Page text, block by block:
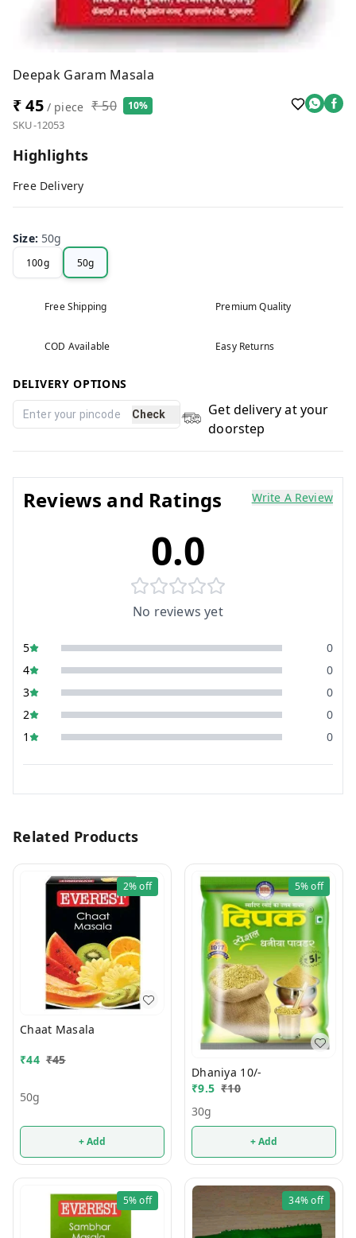
Deepak Garam Masala
₹ 45/ piece ₹ 50 10%
SKU-12053
Highlights
Free Delivery
Size: 50g
100g 50g
Free Shipping Premium Quality
COD Available Easy Returns
DELIVERY OPTIONS
Check
Get delivery at your
doorstep
Reviews and Ratings Write A Review
0.0
No reviews yet
5
0
4
0
3
0
2
0
1
0
Related Products
2%off
Chaat Masala
₹44 ₹45
50g
+ Add
5%off
Dhaniya 10/-
₹9.5 ₹10
30g
+ Add
5%off 34%off